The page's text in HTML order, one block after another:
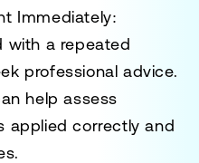
Immediately:
with a repeated
professional advice.
help assess
applied correctly and